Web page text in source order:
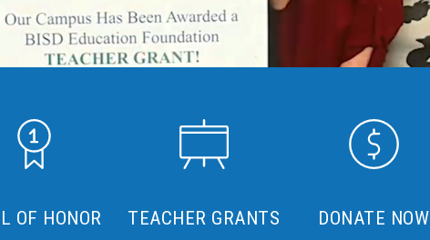
OF HONOR TEACHER GRANTS DONATE NOW